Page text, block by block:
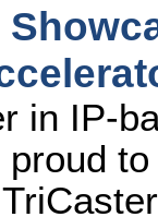
in IP-